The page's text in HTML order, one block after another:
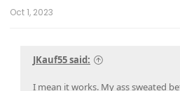
t
e
Oct 1, 2023
JKauf55 said:
I mean it works. My ass sweated